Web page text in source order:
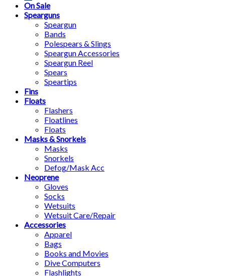
On Sale
Spearguns
Speargun
Bands
Polespears & Slings
Speargun Accessories
Speargun Reel
Spears
Speartips
Fins
Floats
Flashers
Floatlines
Floats
Masks & Snorkels
Masks
Snorkels
Defog/Mask Acc
Neoprene
Gloves
Socks
Wetsuits
Wetsuit Care/Repair
Accessories
Apparel
Bags
Books and Movies
Dive Computers
Flashlights